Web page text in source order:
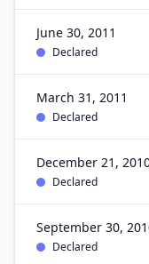
June 30, 2011
Declared
March 31, 2011
Declared
December 21,
Declared
September 30,
Declared